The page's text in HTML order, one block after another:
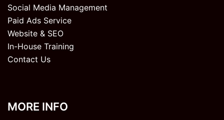
Social Media Management
Paid Ads Service
Website & SEO
In-House Training
Contact Us
MORE INFO